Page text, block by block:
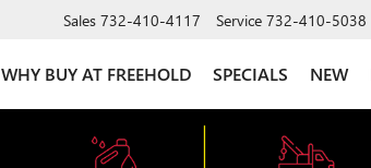
Sales 732-410-4117 Service 732-410-5038
WHY BUY AT FREEHOLD SPECIALS NEW